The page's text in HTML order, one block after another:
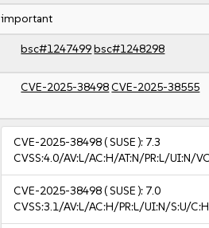
important
bsc#1247499bsc#1248298
CVE-2025-38498CVE-2025-38555
CVE-2025-38498( SUSE ): 7.3
CVSS:4.0/AV:L/AC:H/AT:N/PR:L/UI:N/
CVE-2025-38498( SUSE ): 7.0
CVSS:3.1/AV:L/AC:H/PR:L/UI:N/S:U/